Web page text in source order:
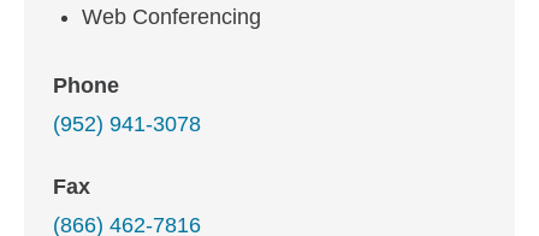
Web Conferencing
Phone
(952) 941-3078
Fax
(866) 462-7816